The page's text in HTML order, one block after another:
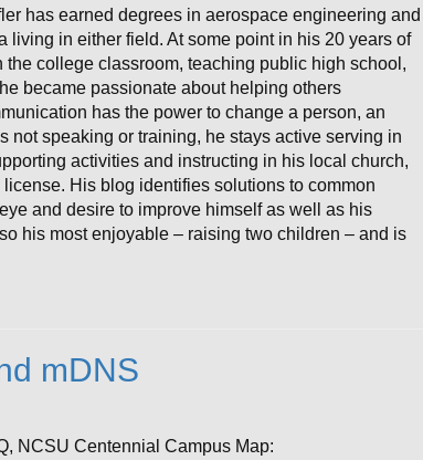
has earned degrees in aerospace engineering and
in either field. At some point in his 20 years of
college classroom, teaching public high school,
became passionate about helping others
has the power to change a person, an
not speaking or training, he stays active serving in
activities and instructing in his local church,
His blog identifies solutions to common
and desire to improve himself as well as his
his most enjoyable – raising two children – and is
mDNS
NCSU Centennial Campus Map: